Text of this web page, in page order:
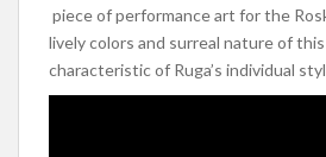
piece of performance art for the
lively colors and surreal nature of
characteristic of Ruga’s individual